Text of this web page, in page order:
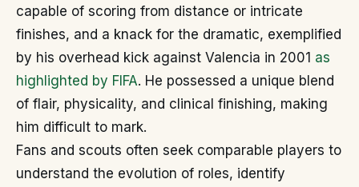
capable of scoring from distance or intricate
finishes, and a knack for the dramatic, exemplified
by his overhead kick against Valencia in 2001 as
highlighted by FIFA. He possessed a unique blend
of flair, physicality, and clinical finishing, making
him difficult to mark.
Fans and scouts often seek comparable players to
understand the evolution of roles, identify